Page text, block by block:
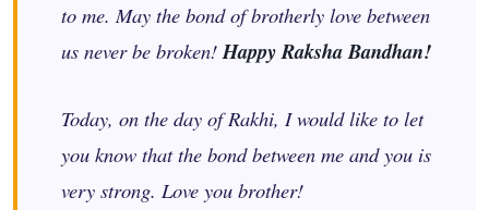
to me. May the bond of brotherly love between
us never be broken!Happy Raksha Bandhan!
Today, on the day of Rakhi, I would like to let
you know that the bond between me and you is
very strong. Love you brother!